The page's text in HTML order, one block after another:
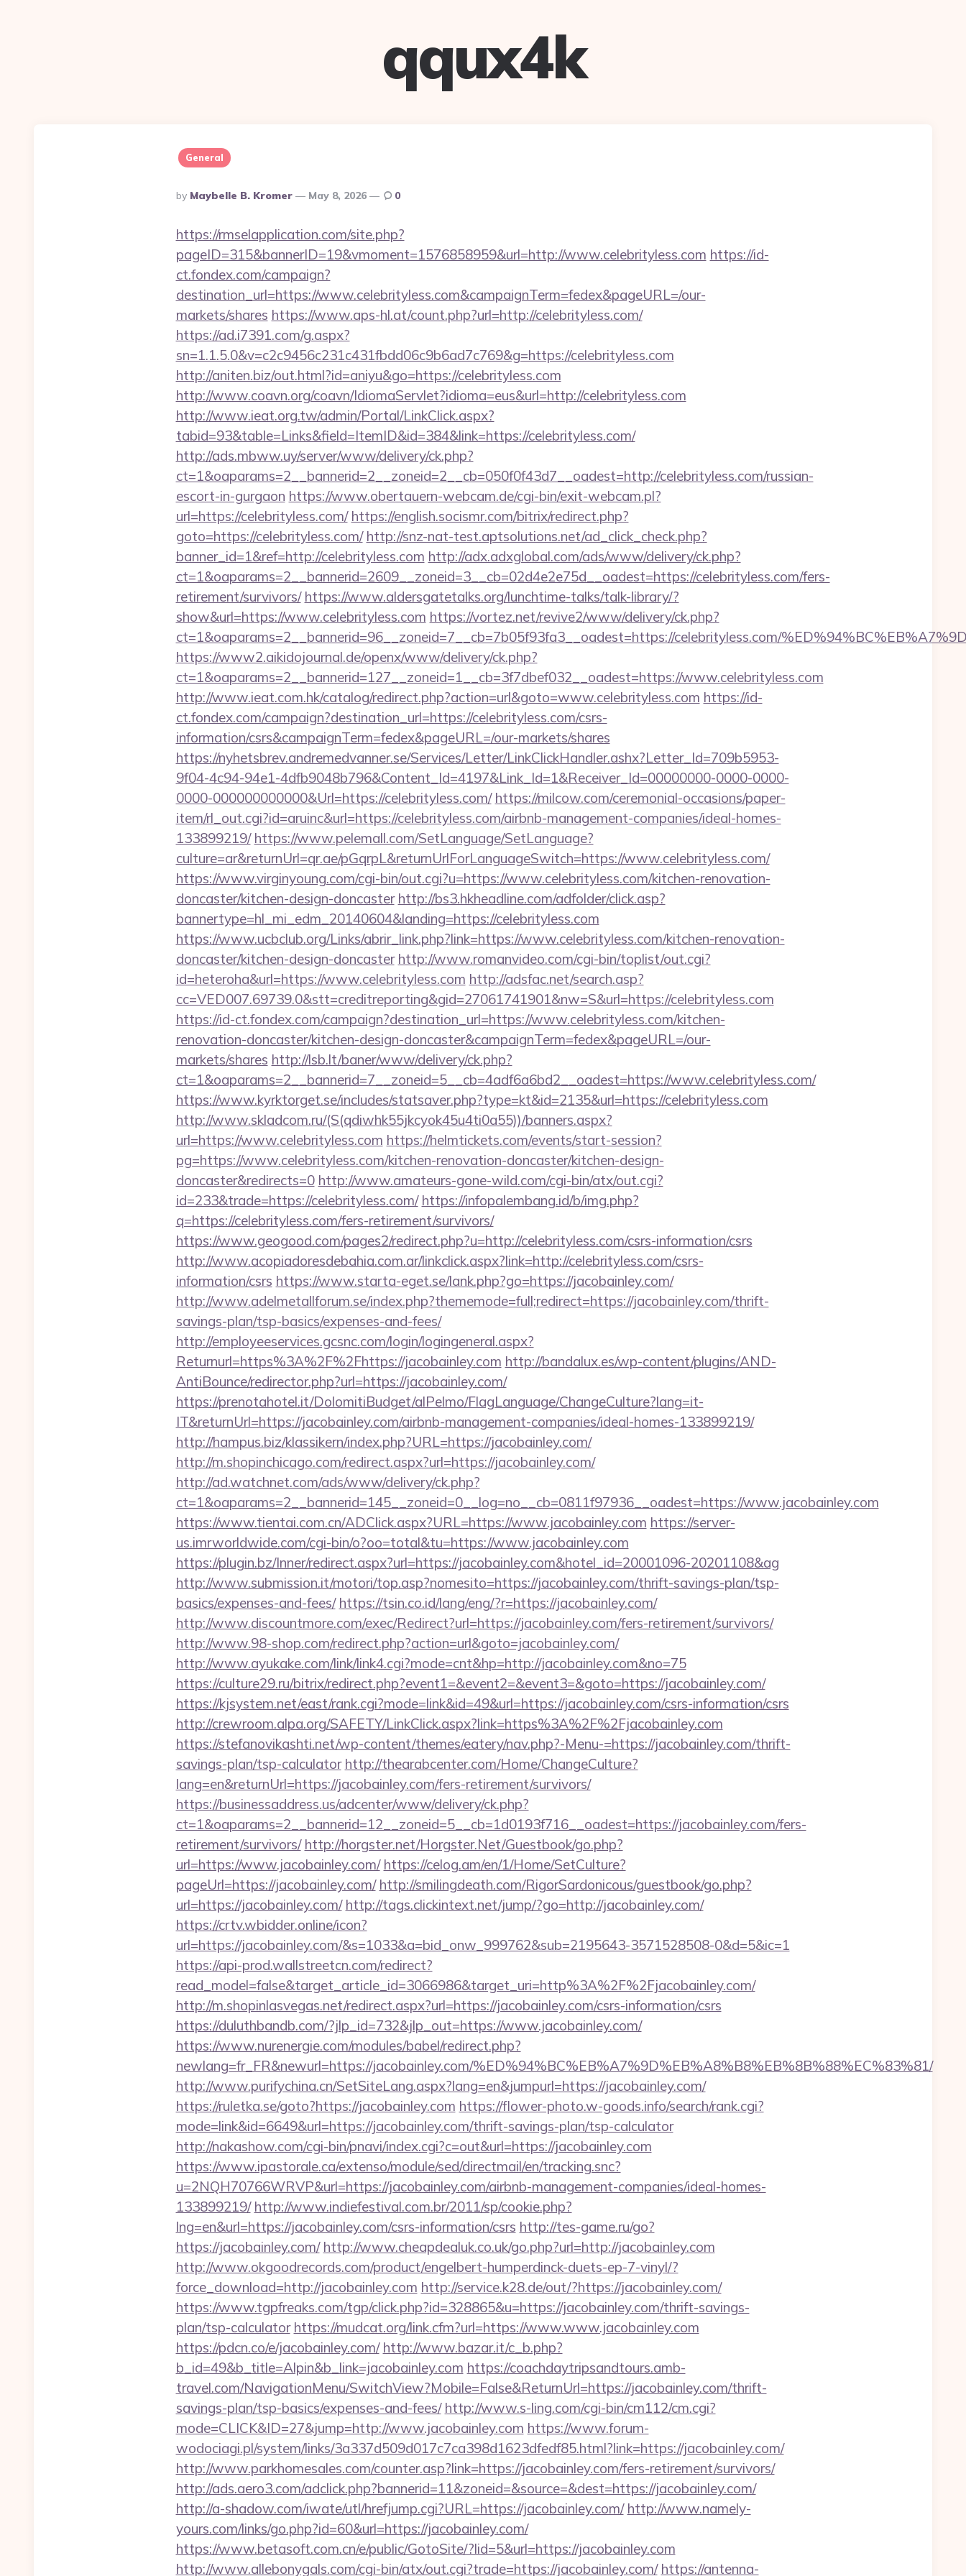
qqux4k
General
Posted
By
By Maybelle B. Kromer May 8, 2026 0
https://rmselapplication.com/site.php?
pageID=315&bannerID=19&vmoment=1576858959&url=http://www.celebrityless.com https://id-
ct.fondex.com/campaign?
destination_url=https://www.celebrityless.com&campaignTerm=fedex&pageURL=/our-
markets/shares https://www.aps-hl.at/count.php?url=http://celebrityless.com/
https://ad.i7391.com/g.aspx?
sn=1.1.5.0&v=c2c9456c231c431fbdd06c9b6ad7c769&g=https://celebrityless.com
http://aniten.biz/out.html?id=aniyu&go=https://celebrityless.com
http://www.coavn.org/coavn/IdiomaServlet?idioma=eus&url=http://celebrityless.com
http://www.ieat.org.tw/admin/Portal/LinkClick.aspx?
tabid=93&table=Links&field=ItemID&id=384&link=https://celebrityless.com/
http://ads.mbww.uy/server/www/delivery/ck.php?
ct=1&oaparams=2__bannerid=2__zoneid=2__cb=050f0f43d7__oadest=http://celebrityless.com/russian-
escort-in-gurgaon https://www.obertauern-webcam.de/cgi-bin/exit-webcam.pl?
url=https://celebrityless.com/ https://english.socismr.com/bitrix/redirect.php?
goto=https://celebrityless.com/ http://snz-nat-test.aptsolutions.net/ad_click_check.php?
banner_id=1&ref=http://celebrityless.com http://adx.adxglobal.com/ads/www/delivery/ck.php?
ct=1&oaparams=2__bannerid=2609__zoneid=3__cb=02d4e2e75d__oadest=https://celebrityless.com/fers-
retirement/survivors/ https://www.aldersgatetalks.org/lunchtime-talks/talk-library/?
show&url=https://www.celebrityless.com https://vortez.net/revive2/www/delivery/ck.php?
ct=1&oaparams=2__bannerid=96__zoneid=7__cb=7b05f93fa3__oadest=https://celebrityless.com/
https://www2.aikidojournal.de/openx/www/delivery/ck.php?
ct=1&oaparams=2__bannerid=127__zoneid=1__cb=3f7dbef032__oadest=https://www.celebrityless.com
http://www.ieat.com.hk/catalog/redirect.php?action=url&goto=www.celebrityless.com https://id-
ct.fondex.com/campaign?destination_url=https://celebrityless.com/csrs-
information/csrs&campaignTerm=fedex&pageURL=/our-markets/shares
https://nyhetsbrev.andremedvanner.se/Services/Letter/LinkClickHandler.ashx?Letter_Id=709b5953-
9f04-4c94-94e1-4dfb9048b796&Content_Id=4197&Link_Id=1&Receiver_Id=00000000-0000-0000-
0000-000000000000&Url=https://celebrityless.com/ https://milcow.com/ceremonial-occasions/paper-
item/rl_out.cgi?id=aruinc&url=https://celebrityless.com/airbnb-management-companies/ideal-homes-
133899219/ https://www.pelemall.com/SetLanguage/SetLanguage?
culture=ar&returnUrl=qr.ae/pGqrpL&returnUrlForLanguageSwitch=https://www.celebrityless.com/
https://www.virginyoung.com/cgi-bin/out.cgi?u=https://www.celebrityless.com/kitchen-renovation-
doncaster/kitchen-design-doncaster http://bs3.hkheadline.com/adfolder/click.asp?
bannertype=hl_mi_edm_20140604&landing=https://celebrityless.com
https://www.ucbclub.org/Links/abrir_link.php?link=https://www.celebrityless.com/kitchen-renovation-
doncaster/kitchen-design-doncaster http://www.romanvideo.com/cgi-bin/toplist/out.cgi?
id=heteroha&url=https://www.celebrityless.com http://adsfac.net/search.asp?
cc=VED007.69739.0&stt=creditreporting&gid=27061741901&nw=S&url=https://celebrityless.com
https://id-ct.fondex.com/campaign?destination_url=https://www.celebrityless.com/kitchen-
renovation-doncaster/kitchen-design-doncaster&campaignTerm=fedex&pageURL=/our-
markets/shares http://lsb.lt/baner/www/delivery/ck.php?
ct=1&oaparams=2__bannerid=7__zoneid=5__cb=4adf6a6bd2__oadest=https://www.celebrityless.com/
https://www.kyrktorget.se/includes/statsaver.php?type=kt&id=2135&url=https://celebrityless.com
http://www.skladcom.ru/(S(qdiwhk55jkcyok45u4ti0a55))/banners.aspx?
url=https://www.celebrityless.com https://helmtickets.com/events/start-session?
pg=https://www.celebrityless.com/kitchen-renovation-doncaster/kitchen-design-
doncaster&redirects=0 http://www.amateurs-gone-wild.com/cgi-bin/atx/out.cgi?
id=233&trade=https://celebrityless.com/ https://infopalembang.id/b/img.php?
q=https://celebrityless.com/fers-retirement/survivors/
https://www.geogood.com/pages2/redirect.php?u=http://celebrityless.com/csrs-information/csrs
http://www.acopiadoresdebahia.com.ar/linkclick.aspx?link=http://celebrityless.com/csrs-
information/csrs https://www.starta-eget.se/lank.php?go=https://jacobainley.com/
http://www.adelmetallforum.se/index.php?thememode=full;redirect=https://jacobainley.com/thrift-
savings-plan/tsp-basics/expenses-and-fees/
http://employeeservices.gcsnc.com/login/logingeneral.aspx?
Returnurl=https%3A%2F%2Fhttps://jacobainley.com http://bandalux.es/wp-content/plugins/AND-
AntiBounce/redirector.php?url=https://jacobainley.com/
https://prenotahotel.it/DolomitiBudget/alPelmo/FlagLanguage/ChangeCulture?lang=it-
IT&returnUrl=https://jacobainley.com/airbnb-management-companies/ideal-homes-133899219/
http://hampus.biz/klassikern/index.php?URL=https://jacobainley.com/
http://m.shopinchicago.com/redirect.aspx?url=https://jacobainley.com/
http://ad.watchnet.com/ads/www/delivery/ck.php?
ct=1&oaparams=2__bannerid=145__zoneid=0__log=no__cb=0811f97936__oadest=https://www.jacobainley.com
https://www.tientai.com.cn/ADClick.aspx?URL=https://www.jacobainley.com https://server-
us.imrworldwide.com/cgi-bin/o?oo=total&tu=https://www.jacobainley.com
https://plugin.bz/Inner/redirect.aspx?url=https://jacobainley.com&hotel_id=20001096-20201108&ag
http://www.submission.it/motori/top.asp?nomesito=https://jacobainley.com/thrift-savings-plan/tsp-
basics/expenses-and-fees/ https://tsin.co.id/lang/eng/?r=https://jacobainley.com/
http://www.discountmore.com/exec/Redirect?url=https://jacobainley.com/fers-retirement/survivors/
http://www.98-shop.com/redirect.php?action=url&goto=jacobainley.com/
http://www.ayukake.com/link/link4.cgi?mode=cnt&hp=http://jacobainley.com&no=75
https://culture29.ru/bitrix/redirect.php?event1=&event2=&event3=&goto=https://jacobainley.com/
https://kjsystem.net/east/rank.cgi?mode=link&id=49&url=https://jacobainley.com/csrs-information/csrs
http://crewroom.alpa.org/SAFETY/LinkClick.aspx?link=https%3A%2F%2Fjacobainley.com
https://stefanovikashti.net/wp-content/themes/eatery/nav.php?-Menu-=https://jacobainley.com/thrift-
savings-plan/tsp-calculator http://thearabcenter.com/Home/ChangeCulture?
lang=en&returnUrl=https://jacobainley.com/fers-retirement/survivors/
https://businessaddress.us/adcenter/www/delivery/ck.php?
ct=1&oaparams=2__bannerid=12__zoneid=5__cb=1d0193f716__oadest=https://jacobainley.com/fers-
retirement/survivors/ http://horgster.net/Horgster.Net/Guestbook/go.php?
url=https://www.jacobainley.com/ https://celog.am/en/1/Home/SetCulture?
pageUrl=https://jacobainley.com/ http://smilingdeath.com/RigorSardonicous/guestbook/go.php?
url=https://jacobainley.com/ http://tags.clickintext.net/jump/?go=http://jacobainley.com/
https://crtv.wbidder.online/icon?
url=https://jacobainley.com/&s=1033&a=bid_onw_999762&sub=2195643-3571528508-0&d=5&ic=1
https://api-prod.wallstreetcn.com/redirect?
read_model=false&target_article_id=3066986&target_uri=http%3A%2F%2Fjacobainley.com/
http://m.shopinlasvegas.net/redirect.aspx?url=https://jacobainley.com/csrs-information/csrs
https://duluthbandb.com/?jlp_id=732&jlp_out=https://www.jacobainley.com/
https://www.nurenergie.com/modules/babel/redirect.php?
newlang=fr_FR&newurl=https://jacobainley.com/%ED%94%BC%EB%A7%9D%EB%A8%B8%EB%8B%88%EC%83%81/
http://www.purifychina.cn/SetSiteLang.aspx?lang=en&jumpurl=https://jacobainley.com/
https://ruletka.se/goto?https://jacobainley.com https://flower-photo.w-goods.info/search/rank.cgi?
mode=link&id=6649&url=https://jacobainley.com/thrift-savings-plan/tsp-calculator
http://nakashow.com/cgi-bin/pnavi/index.cgi?c=out&url=https://jacobainley.com
https://www.ipastorale.ca/extenso/module/sed/directmail/en/tracking.snc?
u=2NQH70766WRVP&url=https://jacobainley.com/airbnb-management-companies/ideal-homes-
133899219/ http://www.indiefestival.com.br/2011/sp/cookie.php?
lng=en&url=https://jacobainley.com/csrs-information/csrs http://tes-game.ru/go?
https://jacobainley.com/ http://www.cheapdealuk.co.uk/go.php?url=http://jacobainley.com
http://www.okgoodrecords.com/product/engelbert-humperdinck-duets-ep-7-vinyl/?
force_download=http://jacobainley.com http://service.k28.de/out/?https://jacobainley.com/
https://www.tgpfreaks.com/tgp/click.php?id=328865&u=https://jacobainley.com/thrift-savings-
plan/tsp-calculator https://mudcat.org/link.cfm?url=https://www.www.jacobainley.com
https://pdcn.co/e/jacobainley.com/ http://www.bazar.it/c_b.php?
b_id=49&b_title=Alpin&b_link=jacobainley.com https://coachdaytripsandtours.amb-
travel.com/NavigationMenu/SwitchView?Mobile=False&ReturnUrl=https://jacobainley.com/thrift-
savings-plan/tsp-basics/expenses-and-fees/ http://www.s-ling.com/cgi-bin/cm112/cm.cgi?
mode=CLICK&ID=27&jump=http://www.jacobainley.com https://www.forum-
wodociagi.pl/system/links/3a337d509d017c7ca398d1623dfedf85.html?link=https://jacobainley.com/
http://www.parkhomesales.com/counter.asp?link=https://jacobainley.com/fers-retirement/survivors/
http://ads.aero3.com/adclick.php?bannerid=11&zoneid=&source=&dest=https://jacobainley.com/
http://a-shadow.com/iwate/utl/hrefjump.cgi?URL=https://jacobainley.com/ http://www.namely-
yours.com/links/go.php?id=60&url=https://jacobainley.com/
https://www.betasoft.com.cn/e/public/GotoSite/?lid=5&url=https://jacobainley.com
http://www.allebonygals.com/cgi-bin/atx/out.cgi?trade=https://jacobainley.com/ https://antenna-